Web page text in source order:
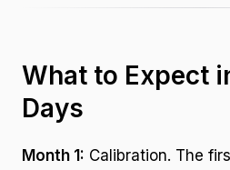
What to Expect
Days
Month 1: Calibration. The